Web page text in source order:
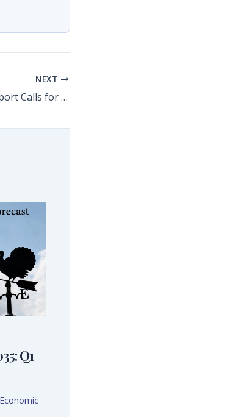
NEXT
Latest Florida TaxWatch Report Calls for Cut to the Burdensome Business Rent Tax
Q1
Economic